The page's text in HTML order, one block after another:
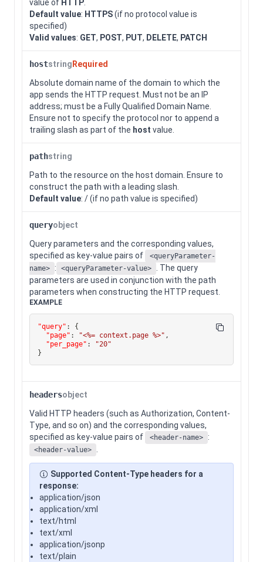
value of HTTP
Default value: HTTPS(if no protocol value is
specified)
Valid values: GET, POST, PUT, DELETE, PATCH
hoststring Required
Absolute domain name of the domain to which the
app sends the HTTP request. Must not be an IP
address; must be a Fully Qualified Domain Name.
Ensure not to specify the protocol nor to append a
trailing slash as part of the host value.
pathstring
Path to the resource on the host domain. Ensure to
construct the path with a leading slash.
Default value: / (if no path value is specified)
queryobject
Query parameters and the corresponding values,
specified as key-value pairs of
<queryParameter-
name>
: <queryParameter-value>
. The query
parameters are used in conjunction with the path
parameters when constructing the HTTP request.
EXAMPLE
"query" :
{
"page" : "<%= context.page %>" ,
"per_page" :
"20"
}
headersobject
Valid HTTP headers (such as Authorization, Content-
Type, and so on) and the corresponding values,
specified as key-value pairs of
<header-name> :
<header-value>
Supported Content-Type headers for a
response:
application/json
application/xml
text/html
text/xml
application/jsonp
text/plain